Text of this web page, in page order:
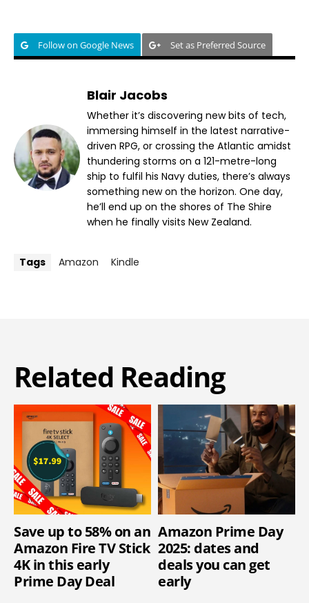
Follow on Google News Set as Preferred Source
Blair Jacobs
Whether it’s discovering new bits of tech,
immersing himself in the latest narrative-
driven RPG, or crossing the Atlantic amidst
thundering storms on a 121-metre-long
ship to fulfil his Navy duties, there’s always
something new on the horizon. One day,
he’ll end up on the shores of The Shire
when he finally visits New Zealand.
Tags Amazon Kindle
Related Reading
Save up to 58% on an
Amazon Fire TV Stick
4K in this early
Prime Day Deal
Amazon Prime Day
2025: dates and
deals you can get
early